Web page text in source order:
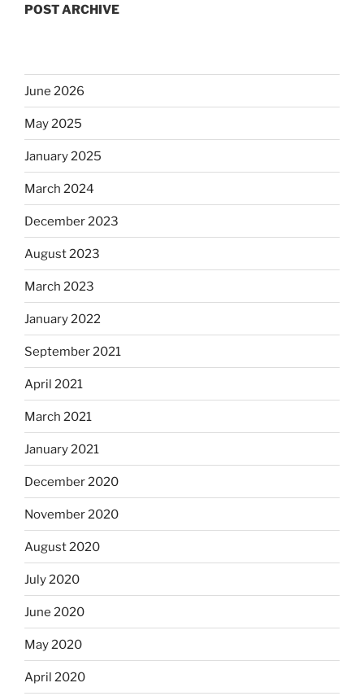
POST ARCHIVE
June 2026
May 2025
January 2025
March 2024
December 2023
August 2023
March 2023
January 2022
September 2021
April 2021
March 2021
January 2021
December 2020
November 2020
August 2020
July 2020
June 2020
May 2020
April 2020